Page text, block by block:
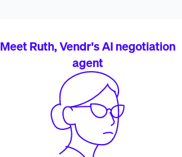
Meet Ruth, Vendr's AI negotiation
agent